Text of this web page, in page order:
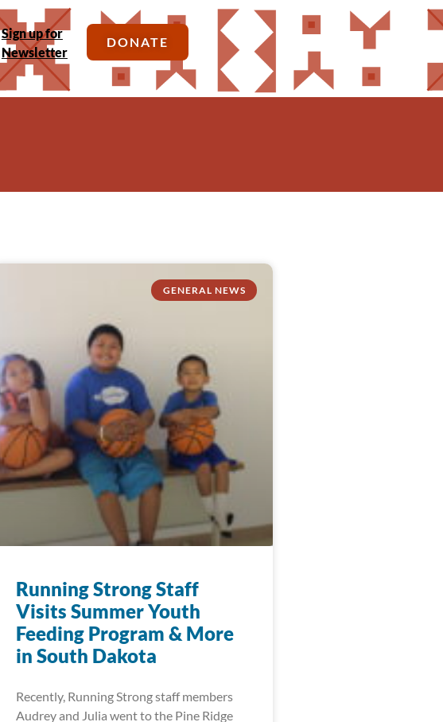
Sign up for
Newsletter
DONATE
GENERAL NEWS
Running Strong Staff
Visits Summer Youth
Feeding Program & More
in South Dakota
Recently, Running Strong staff members
Audrey and Julia went to the Pine Ridge